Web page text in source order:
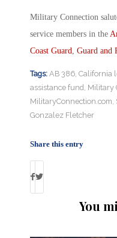
Military Connection
service members in the
Coast Guard, Guard and
Tags: AB 386, California
assistance fund, Military
MilitaryConnection.com,
Gonzalez Fletcher
Share this entry
You